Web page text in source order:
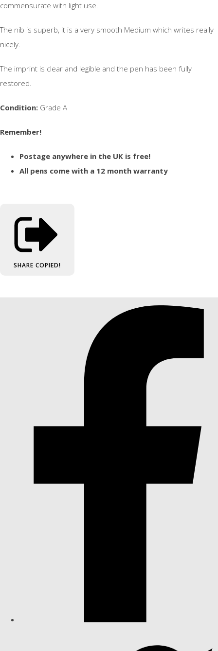
commensurate with light use.
The nib is superb, it is a very smooth Medium which writes really
nicely.
The imprint is clear and legible and the pen has been fully
restored.
Condition: Grade A
Remember!
Postage anywhere in the UK is free!
All pens come with a 12 month warranty
SHARE COPIED!